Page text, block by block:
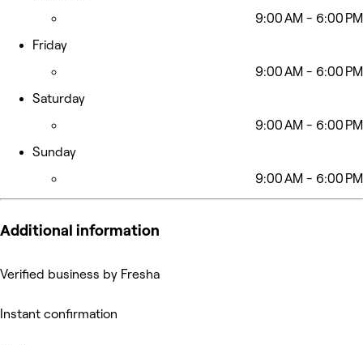
9:00 AM - 6:00 PM
Friday
9:00 AM - 6:00 PM
Saturday
9:00 AM - 6:00 PM
Sunday
9:00 AM - 6:00 PM
Additional information
Verified business by Fresha
Instant confirmation